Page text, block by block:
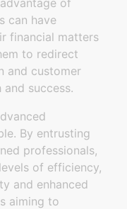
of
can have
financial matters
to redirect
and customer
success.
By entrusting
professionals,
of efficiency,
and enhanced
aiming to